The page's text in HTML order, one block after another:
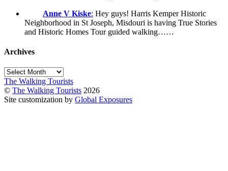
Anne V Kiske: Hey guys! Harris Kemper Historic
Neighborhood in St Joseph, Misdouri is having True Stories
and Historic Homes Tour guided walking……
Archives
Archives
The Walking Tourists
© The Walking Tourists 2026
Site customization by Global Exposures